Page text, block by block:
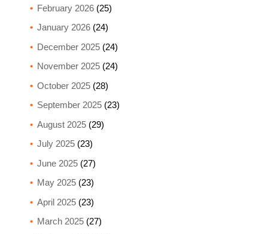
February 2026(25)
January 2026(24)
December 2025(24)
November 2025(24)
October 2025(28)
September 2025(23)
August 2025(29)
July 2025(23)
June 2025(27)
May 2025(23)
April 2025(23)
March 2025(27)